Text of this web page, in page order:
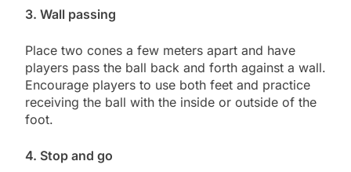
3. Wall passing
Place two cones a few meters apart and have
players pass the ball back and forth against a wall.
Encourage players to use both feet and practice
receiving the ball with the inside or outside of the
foot.
4. Stop and go